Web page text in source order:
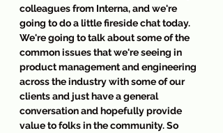
colleagues from Interna, and we're
going to do a little fireside chat today.
We're going to talk about some of the
common issues that we're seeing in
product management and engineering
across the industry with some of our
clients and just have a general
conversation and hopefully provide
value to folks in the community. So